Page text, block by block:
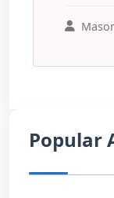
Popular